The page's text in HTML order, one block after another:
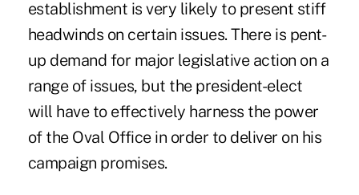
establishment is very likely to present stiff
headwinds on certain issues. There is pent-
up demand for major legislative action on a
range of issues, but the president-elect
will have to effectively harness the power
of the Oval Office in order to deliver on his
campaign promises.